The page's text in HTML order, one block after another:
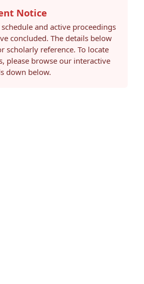
Notice
and active proceedings
concluded. The details below
scholarly reference. To locate
please browse our interactive
down below.